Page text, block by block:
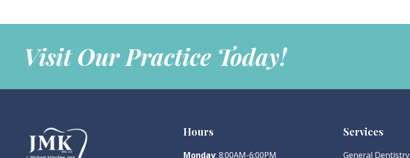
Visit Our Practice Today!
Hours
Monday: 8:00AM-6:00PM
Services
General Dentistry